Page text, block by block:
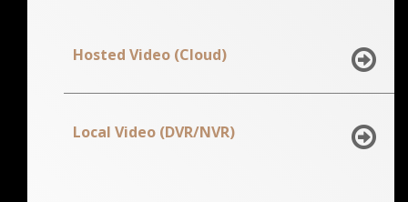
Hosted Video (Cloud)
Local Video (DVR/NVR)